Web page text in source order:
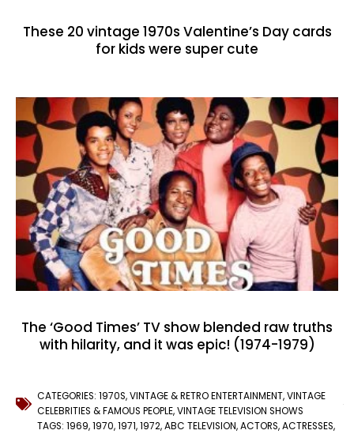
These 20 vintage 1970s Valentine’s Day cards
for kids were super cute
The ‘Good Times’ TV show blended raw truths
with hilarity, and it was epic! (1974-1979)
CATEGORIES: 1970S,VINTAGE & RETRO ENTERTAINMENT,VINTAGE
CELEBRITIES & FAMOUS PEOPLE,VINTAGE TELEVISION SHOWS
TAGS: 1969,1970,1971,1972,ABC TELEVISION,ACTORS,ACTRESSES,